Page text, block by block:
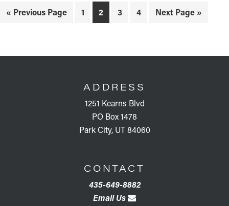
« Go
Previous Page Page
1 Page
2 Page
3 Page
4
Go
Next Page »
ADDRESS
1251 Kearns Blvd
PO Box 1478
Park City, UT 84060
CONTACT
435-649-8882
Email Us